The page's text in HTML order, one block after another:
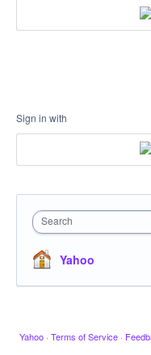
Sign in with
Search
Yahoo
Yahoo · Terms of Service ·